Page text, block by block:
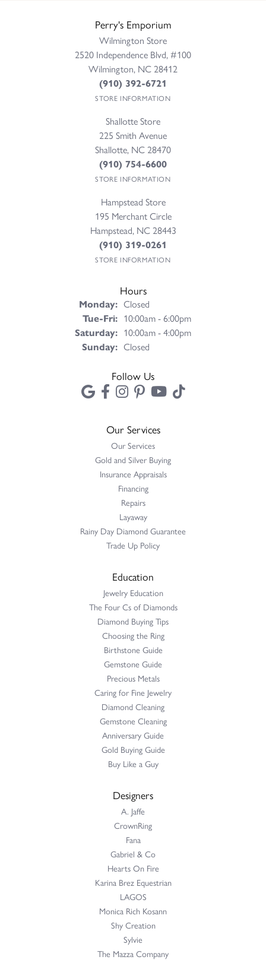
Perry's Emporium
Wilmington Store
2520 Independence Blvd, #100
Wilmington, NC 28412
(910) 392-6721
STORE INFORMATION
Shallotte Store
225 Smith Avenue
Shallotte, NC 28470
(910) 754-6600
STORE INFORMATION
Hampstead Store
195 Merchant Circle
Hampstead, NC 28443
(910) 319-0261
STORE INFORMATION
Hours
Monday: Closed
Tue-Fri:Tuesday - Friday:
10:00am - 6:00pm
Saturday: 10:00am - 4:00pm
Sunday: Closed
Follow Us
Our Services
Our Services
Gold and Silver Buying
Insurance Appraisals
Financing
Repairs
Layaway
Rainy Day Diamond Guarantee
Trade Up Policy
Education
Jewelry Education
The Four Cs of Diamonds
Diamond Buying Tips
Choosing the Ring
Birthstone Guide
Gemstone Guide
Precious Metals
Caring for Fine Jewelry
Diamond Cleaning
Gemstone Cleaning
Anniversary Guide
Gold Buying Guide
Buy Like a Guy
Designers
A. Jaffe
CrownRing
Fana
Gabriel & Co
Hearts On Fire
Karina Brez Equestrian
LAGOS
Monica Rich Kosann
Shy Creation
Sylvie
The Mazza Company